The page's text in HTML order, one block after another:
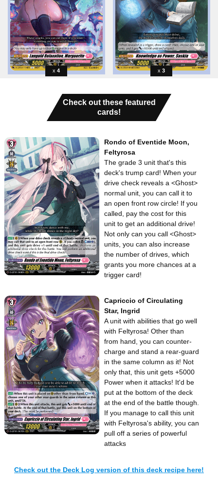
4 3
Check out these featured
cards!
Rondo of Eventide Moon,
Feltyrosa
The grade 3 unit that's this
deck's trump card! When your
drive check reveals a <Ghost>
normal unit, you can call it to
an open front row circle! If you
called, pay the cost for this
unit to get an additional drive!
Not only can you call <Ghost>
units, you can also increase
the number of drives, which
grants you more chances at a
trigger card!
Capriccio of Circulating
Star, Ingrid
A unit with abilities that go well
with Feltyrosa! Other than
from hand, you can counter-
charge and stand a rear-guard
in the same column as it! Not
only that, this unit gets +5000
Power when it attacks! It'd be
put at the bottom of the deck
at the end of the battle though.
If you manage to call this unit
with Feltyrosa's ability, you can
pull off a series of powerful
attacks
Check out the Deck Log version of this deck recipe here!